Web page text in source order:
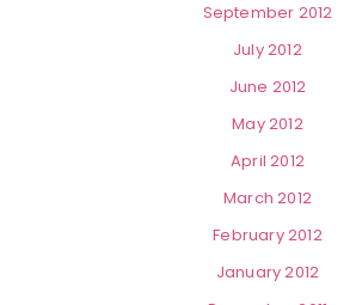
September 2012
July 2012
June 2012
May 2012
April 2012
March 2012
February 2012
January 2012